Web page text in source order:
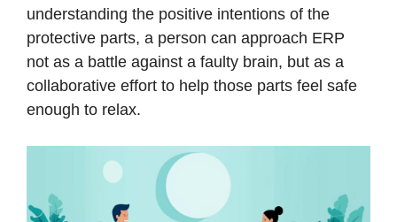
understanding the positive intentions of the
protective parts, a person can approach ERP
not as a battle against a faulty brain, but as a
collaborative effort to help those parts feel safe
enough to relax.